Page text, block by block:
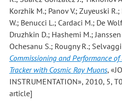
Korzhik M.; Panov V.; Zuyeuski
W.; Benucci L.; Cardaci M.; De
Druzhkin D.; Hashemi M.;
Ochesanu S.; Rougny R.;
Commissioning and Performance
Tracker with Cosmic Ray Muons,
INSTRUMENTATION», 2010, 5,
article]